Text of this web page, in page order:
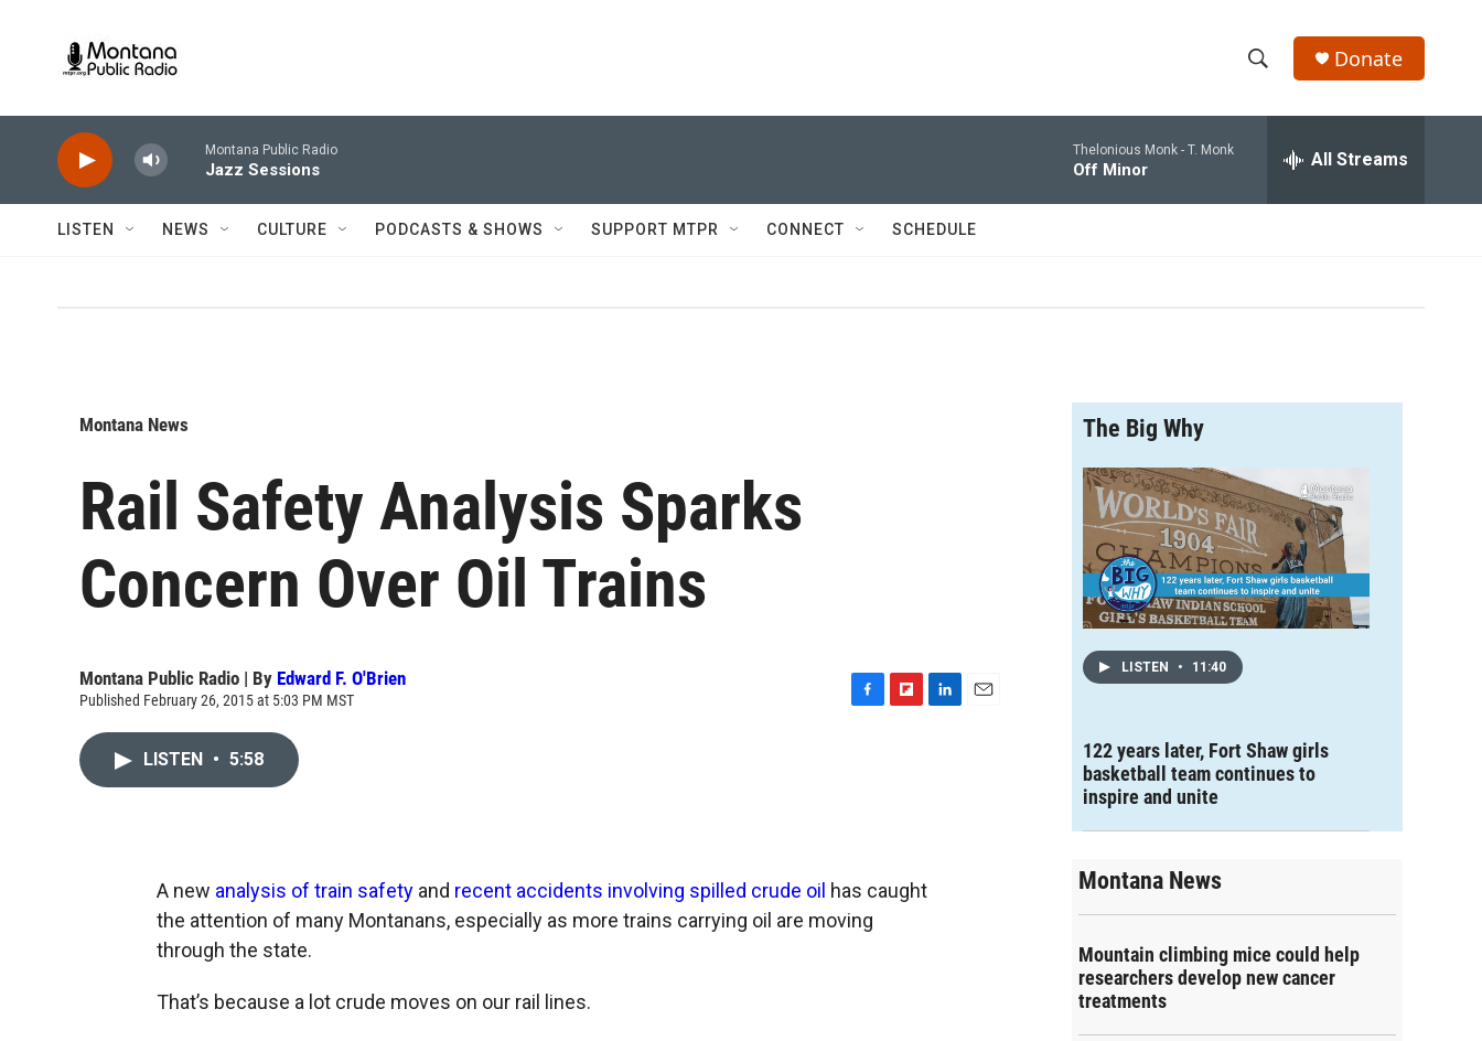
h
w
h
e
h
Donate
Montana Public Radio
Jazz Sessions
Thelonious Monk - T. Monk
Off Minor All Streams
LISTEN NEWS CULTURE PODCASTS & SHOWS SUPPORT MTPR CONNECT SCHEDULE
Montana News
Rail Safety Analysis Sparks
Concern Over Oil Trains
Montana Public Radio | By Edward F. O'Brien
Published February 26, 2015 at 5:03 PM MST
d
LISTEN • 5:58
A new analysis of train safety and recent accidents involving spilled crude oil has caught
the attention of many Montanans, especially as more trains carrying oil are moving
through the state.
That’s because a lot crude moves on our rail lines.
The Big Why
LISTEN • 11:40
122 years later, Fort Shaw girls
basketball team continues to
inspire and unite
Montana News
Mountain climbing mice could help
researchers develop new cancer
treatments